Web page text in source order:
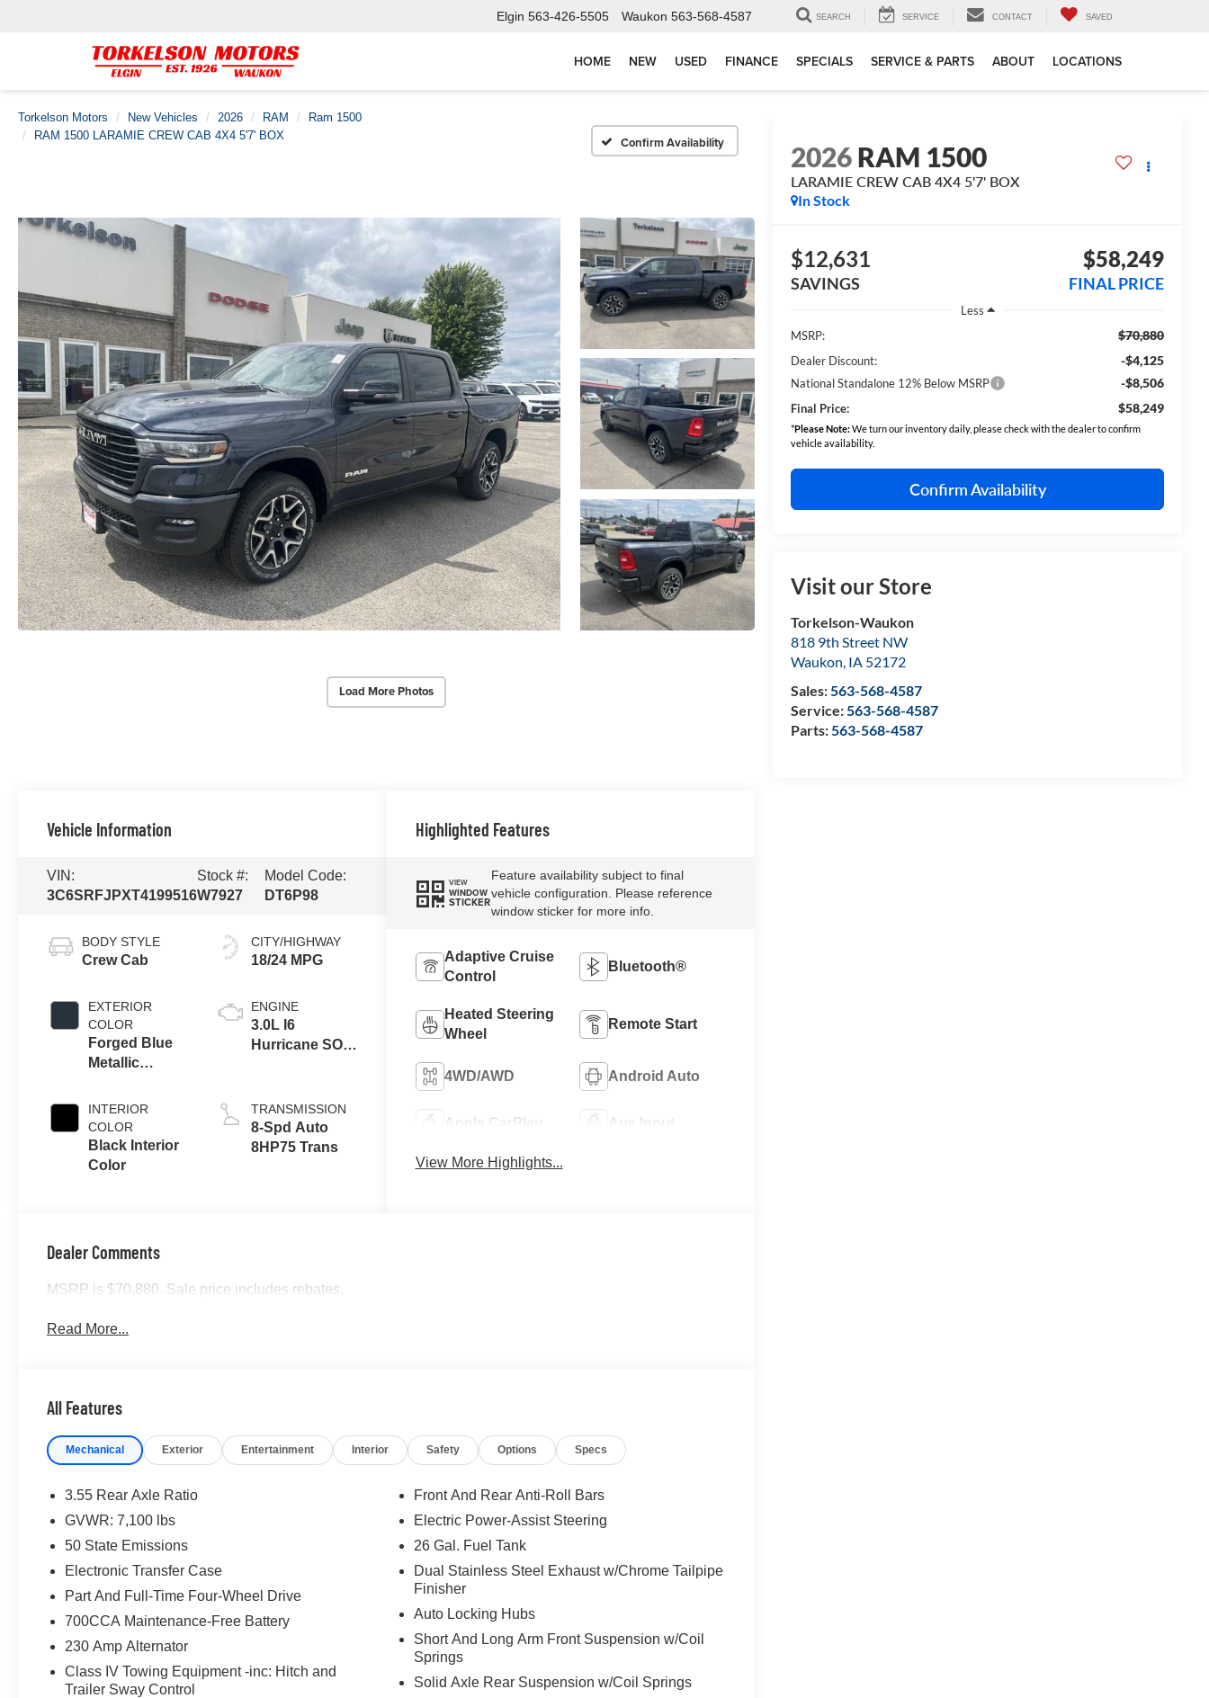
Elgin 563-426-5505 Waukon 563-568-4587 SEARCH SERVICE CONTACT SAVED
HOME NEW USED FINANCE SPECIALS SERVICE & PARTS ABOUT LOCATIONS
Torkelson Motors New Vehicles 2026 RAM
Ram 1500
RAM 1500 LARAMIE CREW CAB 4X4 5'7' BOX
Confirm Availability
Load More Photos
2026RAM 1500
LARAMIE CREW CAB 4X4 5'7' BOX
In Stock
$12,631
SAVINGS
$58,249
FINAL PRICE
Less
MSRP:
$70,880
Dealer Discount: -$4,125
National Standalone 12% Below MSRP -$8,506
Final Price: $58,249
*Please Note:We turn our inventory daily, please check with the dealer to confirm
vehicle availability.
Confirm Availability
Visit our Store
Torkelson-Waukon
818 9th Street NW
Waukon, IA 52172
Sales:563-568-4587
Service:563-568-4587
Parts:563-568-4587
Vehicle Information
VIN:
3C6SRFJPXT4199516
Stock #:
W7927
Model Code:
DT6P98
BODY STYLE
Crew Cab
EXTERIOR
COLOR
Forged Blue
Metallic
INTERIOR
COLOR
Black Interior
Color
CITY/HIGHWAY
18/24 MPG
ENGINE
3.0L I6
Hurricane SO
TRANSMISSION
8-Spd Auto
8HP75 Trans
Highlighted Features
VIEW
WINDOW
STICKER
Feature availability subject to final
vehicle configuration. Please reference
window sticker for more info.
Adaptive Cruise
Control
Bluetooth®
Heated Steering
Wheel
Remote Start
4WD/AWD Android Auto
Apple CarPlay Aux Input
View More Highlights...
Dealer Comments
MSRP is $70,880. Sale price includes rebates.
Read More...
All Features
Mechanical Exterior Entertainment Interior Safety Options Specs
3.55 Rear Axle Ratio
GVWR: 7,100 lbs
50 State Emissions
Electronic Transfer Case
Part And Full-Time Four-Wheel Drive
700CCA Maintenance-Free Battery
230 Amp Alternator
Class IV Towing Equipment -inc: Hitch and
Trailer Sway Control
Front And Rear Anti-Roll Bars
Electric Power-Assist Steering
26 Gal. Fuel Tank
Dual Stainless Steel Exhaust w/Chrome Tailpipe
Finisher
Auto Locking Hubs
Short And Long Arm Front Suspension w/Coil
Springs
Solid Axle Rear Suspension w/Coil Springs